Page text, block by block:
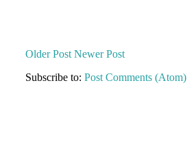
Older Post Newer Post
Subscribe to: Post Comments (Atom)